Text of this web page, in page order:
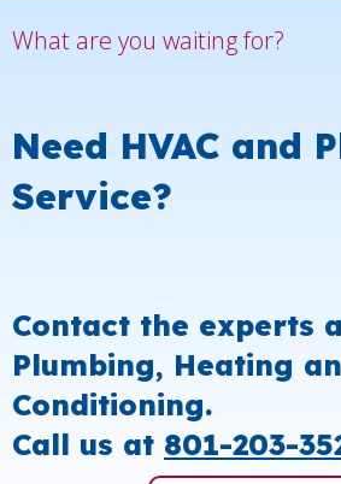
What are you waiting for?
Need HVAC and
Service?
Contact the experts
Plumbing, Heating
Conditioning.
Call us at 801-203-